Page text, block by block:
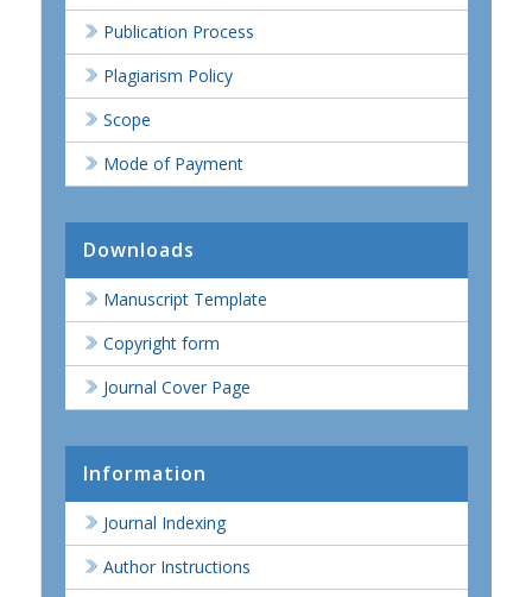
Publication Process
Plagiarism Policy
Scope
Mode of Payment
Downloads
Manuscript Template
Copyright form
Journal Cover Page
Information
Journal Indexing
Author Instructions